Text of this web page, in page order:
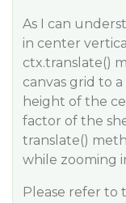
As I can
in center
ctx.translate()
canvas grid to
height of the
factor of the
translate()
while zooming
Please refer to